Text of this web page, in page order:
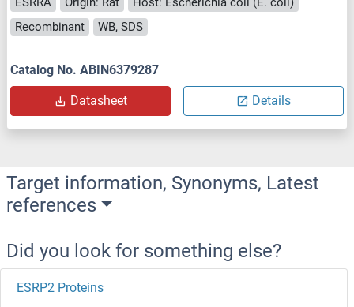
Recombinant
WB, SDS
Catalog No. ABIN6379287
Datasheet Details
Target information, Synonyms, Latest
references
Did you look for something else?
ESRP2 Proteins